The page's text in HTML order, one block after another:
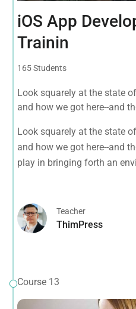
iOS App
Trainin
165 Students
Look squarely at the state
and how we got here--and
spiritually fulfilling, socially
planet.
Look squarely at the state
and how we got here--and
play in bringing forth an
Teacher
ThimPress
Course 13